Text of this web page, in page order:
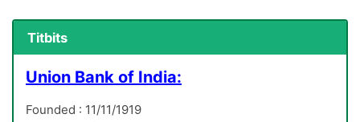
Titbits
Union Bank of India:
Founded : 11/11/1919